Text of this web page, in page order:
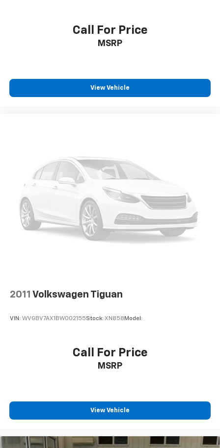
Call For Price
MSRP
View Vehicle
2011 Volkswagen Tiguan
VIN: WVGBV7AX1BW002155Stock: XN858 Model:
Call For Price
MSRP
View Vehicle